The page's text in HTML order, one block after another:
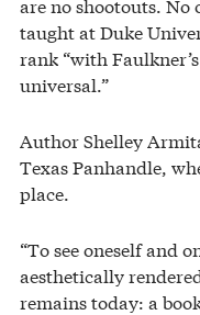
taught at Duke
rank “with
universal.”
Author Shelley
Texas Panhandle,
place.
“To see oneself and
aesthetically
remains today: a